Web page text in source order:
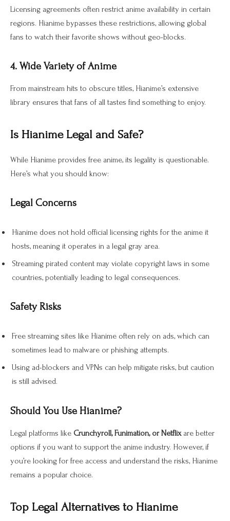
Licensing agreements often restrict anime availability in certain
regions. Hianime bypasses these restrictions, allowing global
fans to watch their favorite shows without geo-blocks.
4. Wide Variety of Anime
From mainstream hits to obscure titles, Hianime’s extensive
library ensures that fans of all tastes find something to enjoy.
Is Hianime Legal and Safe?
While Hianime provides free anime, its legality is questionable.
Here’s what you should know:
Legal Concerns
Hianime does not hold official licensing rights for the anime it
hosts, meaning it operates in a legal gray area.
Streaming pirated content may violate copyright laws in some
countries, potentially leading to legal consequences.
Safety Risks
Free streaming sites like Hianime often rely on ads, which can
sometimes lead to malware or phishing attempts.
Using ad-blockers and VPNs can help mitigate risks, but caution
is still advised.
Should You Use Hianime?
Legal platforms like Crunchyroll, Funimation, or Netflixare better
options if you want to support the anime industry. However, if
you’re looking for free access and understand the risks, Hianime
remains a popular choice.
Top Legal Alternatives to Hianime